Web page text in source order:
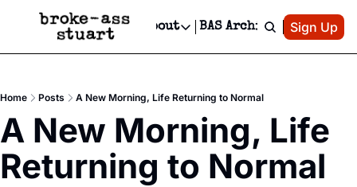
Events Newsletter
Text Message
Advertise
Newsletter Ads & Sponsorship, Ticket Giveaways & MORE
Creative Department
Reels, TikToks, & Sponsored Editorials!
Get Events Newsletter
Socials
Socials
Facebook
About
About
Contact
Privacy Policy
BAS Archive Patreon
Sign Up
Home Posts A New Morning, Life Returning to Normal
A New Morning, Life
Returning to Normal